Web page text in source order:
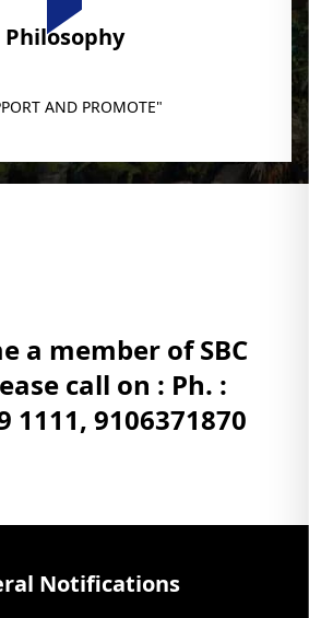
Philosophy
AND PROMOTE"
a member of SBC
call on : Ph. :
1111, 9106371870
Notifications